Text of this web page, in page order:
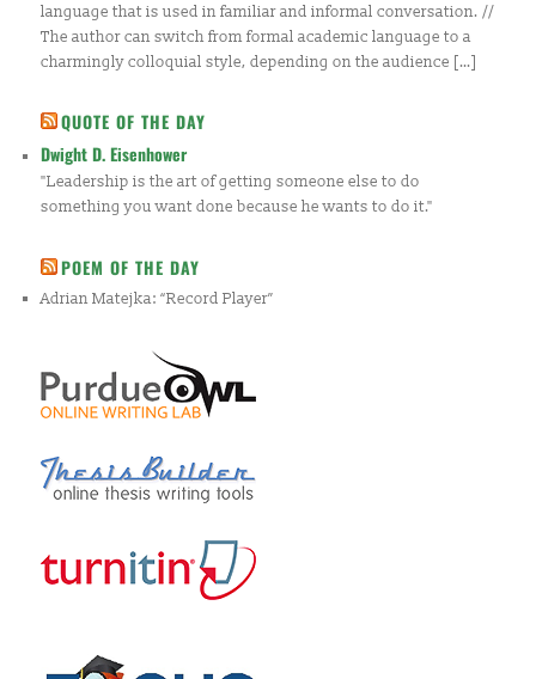
language that is used in familiar and informal conversation. //
The author can switch from formal academic language to a
charmingly colloquial style, depending on the audience […]
QUOTE OF THE DAY
Dwight D. Eisenhower
"Leadership is the art of getting someone else to do
something you want done because he wants to do it."
POEM OF THE DAY
Adrian Matejka: “Record Player”